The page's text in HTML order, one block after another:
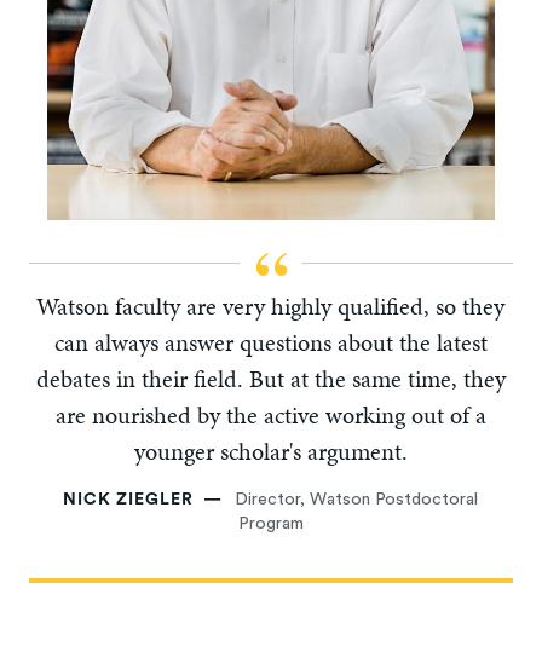
Watson faculty are very highly qualified, so they
can always answer questions about the latest
debates in their field. But at the same time, they
are nourished by the active working out of a
younger scholar's argument.
NICK ZIEGLER
Director, Watson Postdoctoral
Program